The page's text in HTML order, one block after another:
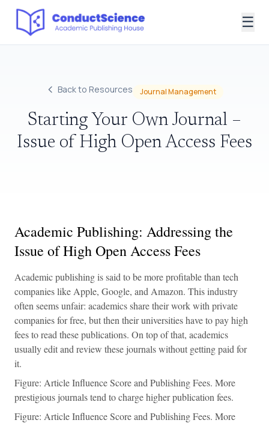
☰
Back to Resources Journal Management
Starting Your Own Journal –
Issue of High Open Access Fees
Academic Publishing: Addressing the
Issue of High Open Access Fees
Academic publishing is said to be more profitable than tech
companies like Apple, Google, and Amazon. This industry
often seems unfair: academics share their work with private
companies for free, but then their universities have to pay high
fees to read these publications. On top of that, academics
usually edit and review these journals without getting paid for
it.
Figure: Article Influence Score and Publishing Fees. More
prestigious journals tend to charge higher publication fees.
Figure: Article Influence Score and Publishing Fees. More